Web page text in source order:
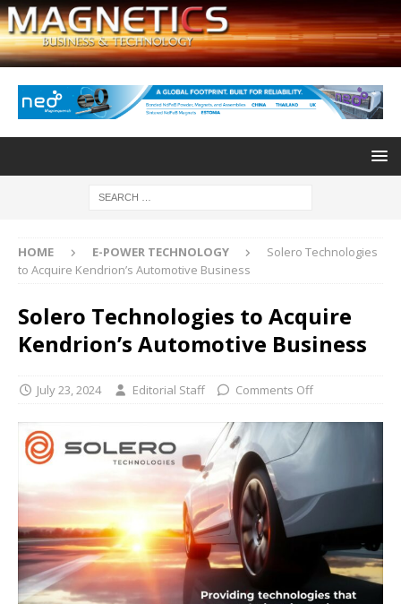
HOME E-POWER TECHNOLOGY
Solero Technologies
to Acquire Kendrion’s Automotive Business
Solero Technologies to Acquire
Kendrion’s Automotive Business
July 23, 2024 Editorial Staff Comments Off